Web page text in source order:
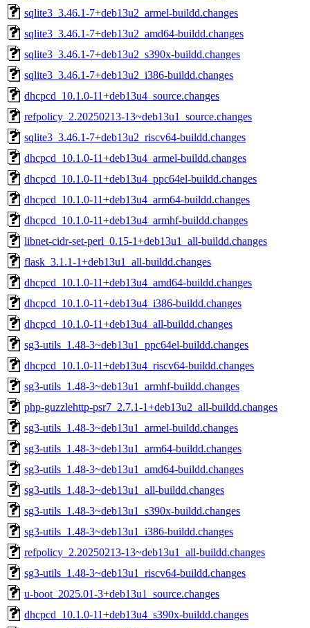
sqlite3_3.46.1-7+deb13u2_armel-buildd.changes
sqlite3_3.46.1-7+deb13u2_amd64-buildd.changes
sqlite3_3.46.1-7+deb13u2_s390x-buildd.changes
sqlite3_3.46.1-7+deb13u2_i386-buildd.changes
dhcpcd_10.1.0-11+deb13u4_source.changes
refpolicy_2.20250213-13~deb13u1_source.changes
sqlite3_3.46.1-7+deb13u2_riscv64-buildd.changes
dhcpcd_10.1.0-11+deb13u4_armel-buildd.changes
dhcpcd_10.1.0-11+deb13u4_ppc64el-buildd.changes
dhcpcd_10.1.0-11+deb13u4_arm64-buildd.changes
dhcpcd_10.1.0-11+deb13u4_armhf-buildd.changes
libnet-cidr-set-perl_0.15-1+deb13u1_all-buildd.changes
flask_3.1.1-1+deb13u1_all-buildd.changes
dhcpcd_10.1.0-11+deb13u4_amd64-buildd.changes
dhcpcd_10.1.0-11+deb13u4_i386-buildd.changes
dhcpcd_10.1.0-11+deb13u4_all-buildd.changes
sg3-utils_1.48-3~deb13u1_ppc64el-buildd.changes
dhcpcd_10.1.0-11+deb13u4_riscv64-buildd.changes
sg3-utils_1.48-3~deb13u1_armhf-buildd.changes
php-guzzlehttp-psr7_2.7.1-1+deb13u2_all-buildd.changes
sg3-utils_1.48-3~deb13u1_armel-buildd.changes
sg3-utils_1.48-3~deb13u1_arm64-buildd.changes
sg3-utils_1.48-3~deb13u1_amd64-buildd.changes
sg3-utils_1.48-3~deb13u1_all-buildd.changes
sg3-utils_1.48-3~deb13u1_s390x-buildd.changes
sg3-utils_1.48-3~deb13u1_i386-buildd.changes
refpolicy_2.20250213-13~deb13u1_all-buildd.changes
sg3-utils_1.48-3~deb13u1_riscv64-buildd.changes
u-boot_2025.01-3+deb13u1_source.changes
dhcpcd_10.1.0-11+deb13u4_s390x-buildd.changes